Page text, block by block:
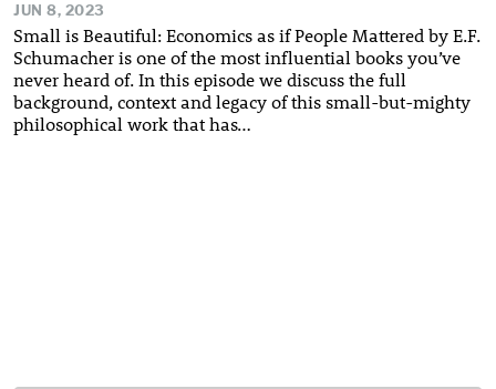
JUN 8, 2023
Small is Beautiful: Economics as if People Mattered by E.F.
Schumacher is one of the most influential books you’ve
never heard of. In this episode we discuss the full
background, context and legacy of this small-but-mighty
philosophical work that has…